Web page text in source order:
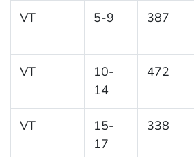
VT 5-9 387
VT
10-
14
472
VT
15-
17
338